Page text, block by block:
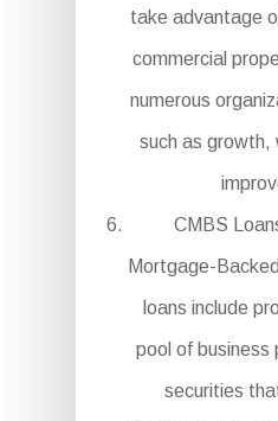
take advantage
commercial
numerous
such as growth,
CMBS
Mortgage-
loans include
pool of business
securities